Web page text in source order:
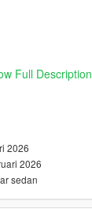
Full Description
2026
2026
sedan